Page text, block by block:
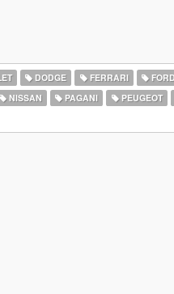
DODGE FERRARI
NISSAN PAGANI PEUGEOT